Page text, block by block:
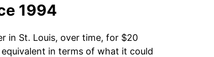
1994
in St. Louis, over time, for $20
in terms of what it could